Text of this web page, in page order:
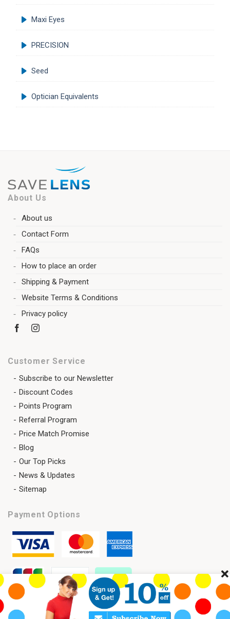
Maxi Eyes
PRECISION
Seed
Optician Equivalents
About Us
About us
Contact Form
FAQs
How to place an order
Shipping & Payment
Website Terms & Conditions
Privacy policy
Customer Service
Subscribe to our Newsletter
Discount Codes
Points Program
Referral Program
Price Match Promise
Blog
Our Top Picks
News & Updates
Sitemap
Payment Options